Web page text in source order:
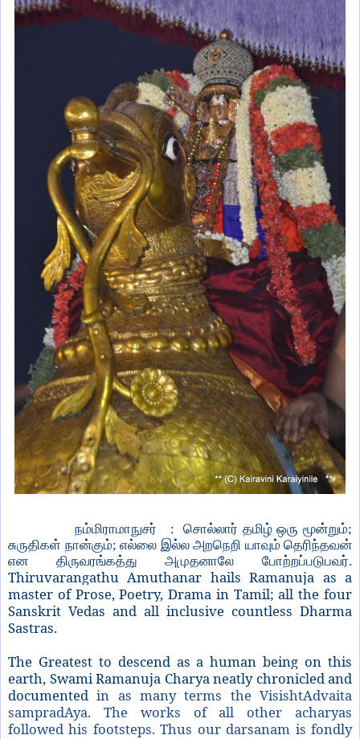
நம்மிராமாநுசர் : சொல்லார் தமிழ் ஒரு மூன்றும்;
சுருதிகள் நான்கும்; எல்லை இல்ல அறநெறி யாவும் தெரிந்தவன்
என திருவரங்கத்து அமுதனாலே போற்றப்படுபவர்.
Thiruvarangathu Amuthanar hails Ramanuja as a
master of Prose, Poetry, Drama in Tamil; all the four
Sanskrit Vedas and all inclusive countless Dharma
Sastras.
The Greatest to descend as a human being on this
earth, Swami Ramanuja Charya neatly chronicled and
documentedin as many terms the VisishtAdvaita
sampradAya. The works of all other acharyas
followed his footsteps. Thus our darsanam is fondly